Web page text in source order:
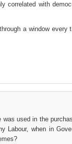
correlated with
a window every
was used in the
Labour, when in